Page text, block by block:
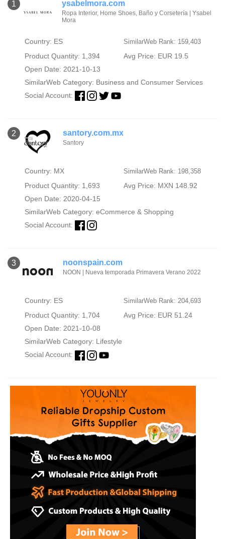
1 ysabelmora.com
Ropa Interior, Home Shoes, Baño y Corsetería | Ysabel
Mora
Country: ES SimilarWeb Rank: 159,403
Product Quantity: 1,394
Avg Price: EUR 19.5
Open Date: 2021-10-13
SimilarWeb Category: Business and Consumer Services
Social Account:
2 santory.com.mx
Santory
Country: MX SimilarWeb Rank: 198,358
Product Quantity: 1,693
Avg Price: MXN 148.92
Open Date: 2020-04-15
SimilarWeb Category: eCommerce & Shopping
Social Account:
3 noonspain.com
NOON | Nueva temporada Primavera Verano 2022
Country: ES SimilarWeb Rank: 204,693
Product Quantity: 1,704
Avg Price: EUR 51.24
Open Date: 2021-10-08
SimilarWeb Category: Lifestyle
Social Account: